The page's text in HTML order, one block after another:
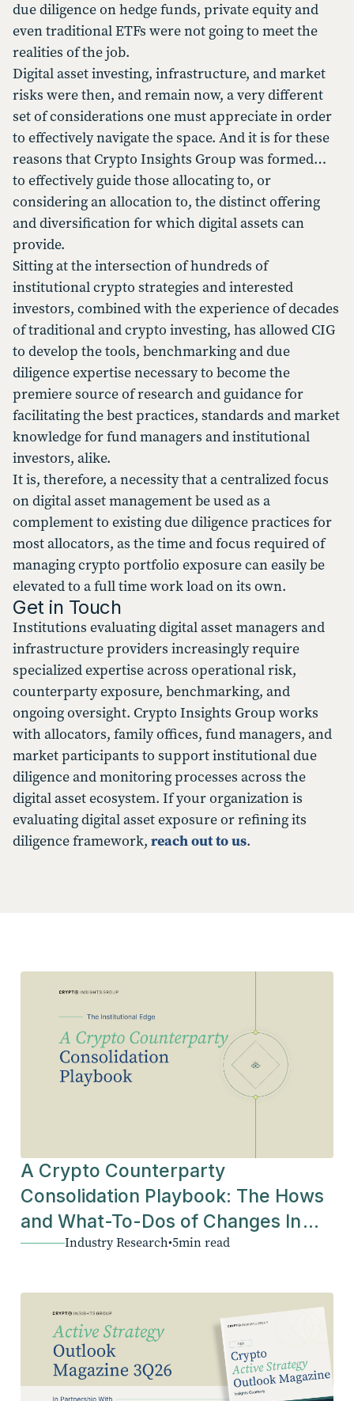
due diligence on hedge funds, private equity and
even traditional ETFs were not going to meet the
realities of the job.
Digital asset investing, infrastructure, and market
risks were then, and remain now, a very different
set of considerations one must appreciate in order
to effectively navigate the space. And it is for these
reasons that Crypto Insights Group was formed…
to effectively guide those allocating to, or
considering an allocation to, the distinct offering
and diversification for which digital assets can
provide.
Sitting at the intersection of hundreds of
institutional crypto strategies and interested
investors, combined with the experience of decades
of traditional and crypto investing, has allowed CIG
to develop the tools, benchmarking and due
diligence expertise necessary to become the
premiere source of research and guidance for
facilitating the best practices, standards and market
knowledge for fund managers and institutional
investors, alike.
It is, therefore, a necessity that a centralized focus
on digital asset management be used as a
complement to existing due diligence practices for
most allocators, as the time and focus required of
managing crypto portfolio exposure can easily be
elevated to a full time work load on its own.
Get in Touch
Institutions evaluating digital asset managers and
infrastructure providers increasingly require
specialized expertise across operational risk,
counterparty exposure, benchmarking, and
ongoing oversight. Crypto Insights Group works
with allocators, family offices, fund managers, and
market participants to support institutional due
diligence and monitoring processes across the
digital asset ecosystem. If your organization is
evaluating digital asset exposure or refining its
diligence framework, reach out to us.
A Crypto Counterparty
Consolidation Playbook: The Hows
and What-To-Dos of Changes In
The Industry
Industry Research•5min read